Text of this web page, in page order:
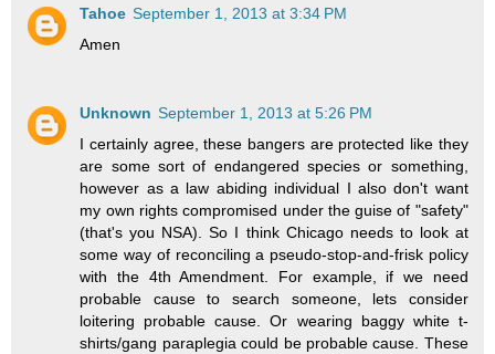
Tahoe September 1, 2013 at 3:34 PM
Amen
Unknown September 1, 2013 at 5:26 PM
I certainly agree, these bangers are protected like they
are some sort of endangered species or something,
however as a law abiding individual I also don't want
my own rights compromised under the guise of "safety"
(that's you NSA). So I think Chicago needs to look at
some way of reconciling a pseudo-stop-and-frisk policy
with the 4th Amendment. For example, if we need
probable cause to search someone, lets consider
loitering probable cause. Or wearing baggy white t-
shirts/gang paraplegia could be probable cause. These